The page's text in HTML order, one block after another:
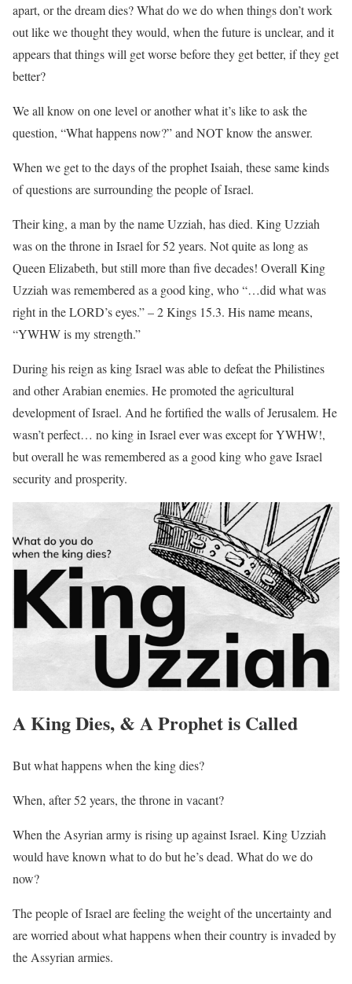
apart, or the dream dies? What do we do when things don’t work
out like we thought they would, when the future is unclear, and it
appears that things will get worse before they get better, if they get
better?
We all know on one level or another what it’s like to ask the
question, “What happens now?” and NOT know the answer.
When we get to the days of the prophet Isaiah, these same kinds
of questions are surrounding the people of Israel.
Their king, a man by the name Uzziah, has died. King Uzziah
was on the throne in Israel for 52 years. Not quite as long as
Queen Elizabeth, but still more than five decades! Overall King
Uzziah was remembered as a good king, who “…did what was
right in the LORD’s eyes.” – 2 Kings 15.3. His name means,
“YWHW is my strength.”
During his reign as king Israel was able to defeat the Philistines
and other Arabian enemies. He promoted the agricultural
development of Israel. And he fortified the walls of Jerusalem. He
wasn’t perfect… no king in Israel ever was except for YWHW!,
but overall he was remembered as a good king who gave Israel
security and prosperity.
A King Dies, & A Prophet is Called
But what happens when the king dies?
When, after 52 years, the throne in vacant?
When the Asyrian army is rising up against Israel. King Uzziah
would have known what to do but he’s dead. What do we do
now?
The people of Israel are feeling the weight of the uncertainty and
are worried about what happens when their country is invaded by
the Assyrian armies.